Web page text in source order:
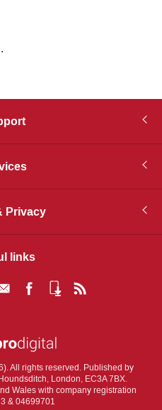
Privacy
links
All rights reserved. Published by
London, EC3A 7BX.
Wales with company registration
& 04699701